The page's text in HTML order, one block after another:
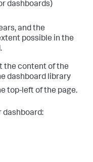
dashboards)
and the
possible in the
the content of the
dashboard library
top-left of the page.
dashboard: